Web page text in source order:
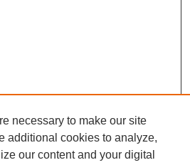
necessary to make our site
additional cookies to analyze,
our content and your digital